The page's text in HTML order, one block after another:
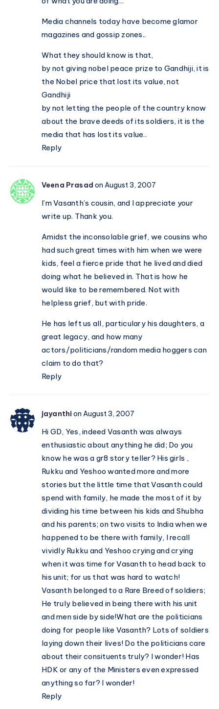
Media channels today have become glamor
magazines and gossip zones..
What they should know is that,
by not giving nobel peace prize to Gandhiji, it is
the Nobel price that lost its value, not
Gandhiji
by not letting the people of the country know
about the brave deeds of its soldiers, it is the
media that has lost its value..
Reply
Veena Prasad on August 3, 2007
I’m Vasanth’s cousin, and I appreciate your
write up. Thank you.
Amidst the inconsolable grief, we cousins who
had such great times with him when we were
kids, feel a fierce pride that he lived and died
doing what he believed in. That is how he
would like to be remembered. Not with
helpless grief, but with pride.
He has left us all, particulary his daughters, a
great legacy, and how many
actors/politicians/random media hoggers can
claim to do that?
Reply
jayanthion August 3, 2007
Hi GD, Yes, indeed Vasanth was always
enthusiastic about anything he did; Do you
know he was a gr8 story teller? His girls ,
Rukku and Yeshoo wanted more and more
stories but the little time that Vasanth could
spend with family, he made the most of it by
dividing his time between his kids and Shubha
and his parents; on two visits to India when we
happened to be there with family, I recall
vividly Rukku and Yeshoo crying and crying
when it was time for Vasanth to head back to
his unit; for us that was hard to watch!
Vasanth belonged to a Rare Breed of soldiers;
He truly believed in being there with his unit
and men side by side!What are the politicians
doing for people like Vasanth? Lots of soldiers
laying down their lives! Do the politicians care
about their consituents truly? I wonder! Has
HDK or any of the Ministers even expressed
anything so far? I wonder!
Reply